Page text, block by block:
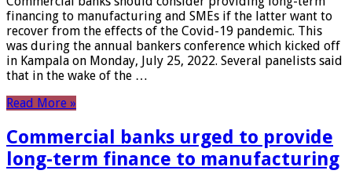
financing to manufacturing and SMEs if the latter want to
recover from the effects of the Covid-19 pandemic. This
was during the annual bankers conference which kicked off
in Kampala on Monday, July 25, 2022. Several panelists said
that in the wake of the …
Read More »
Commercial banks urged to provide
long-term finance to manufacturing